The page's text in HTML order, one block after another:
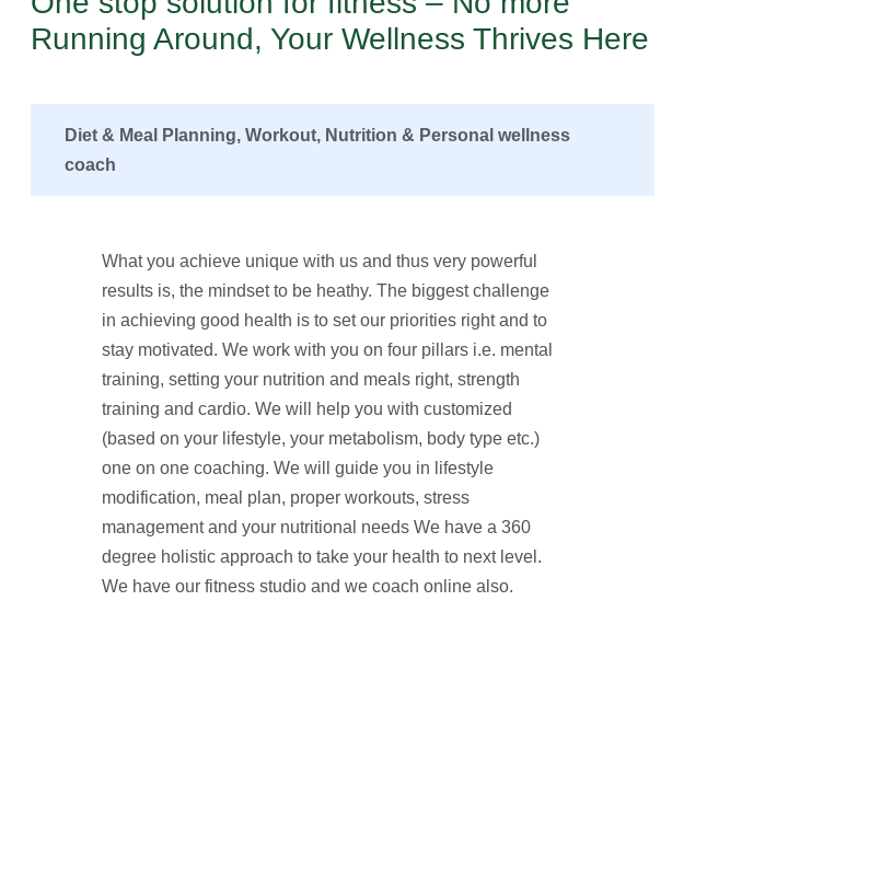
Running Around, Your Wellness Thrives Here
Diet & Meal Planning, Workout, Nutrition & Personal wellness
coach
What you achieve unique with us and thus very powerful
results is, the mindset to be heathy. The biggest challenge
in achieving good health is to set our priorities right and to
stay motivated. We work with you on four pillars i.e. mental
training, setting your nutrition and meals right, strength
training and cardio. We will help you with customized
(based on your lifestyle, your metabolism, body type etc.)
one on one coaching. We will guide you in lifestyle
modification, meal plan, proper workouts, stress
management and your nutritional needs We have a 360
degree holistic approach to take your health to next level.
We have our fitness studio and we coach online also.